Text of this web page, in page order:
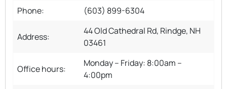
Phone: (603) 899-6304
Address:
44 Old Cathedral Rd, Rindge, NH
03461
Office hours:
Monday – Friday: 8:00am –
4:00pm